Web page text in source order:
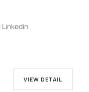
Linkedin
VIEW DETAIL